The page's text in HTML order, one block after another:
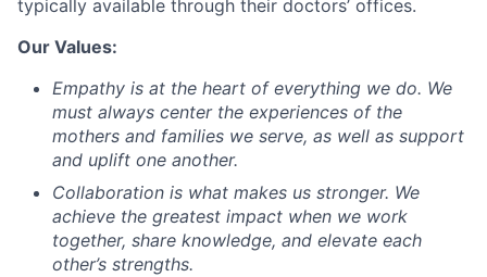
typically available through their doctors’ offices.
Our Values:
Empathy is at the heart of everything we do. We
must always center the experiences of the
mothers and families we serve, as well as support
and uplift one another.
Collaboration is what makes us stronger. We
achieve the greatest impact when we work
together, share knowledge, and elevate each
other’s strengths.